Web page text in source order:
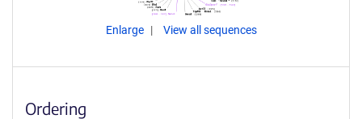
Enlarge View all sequences
Ordering